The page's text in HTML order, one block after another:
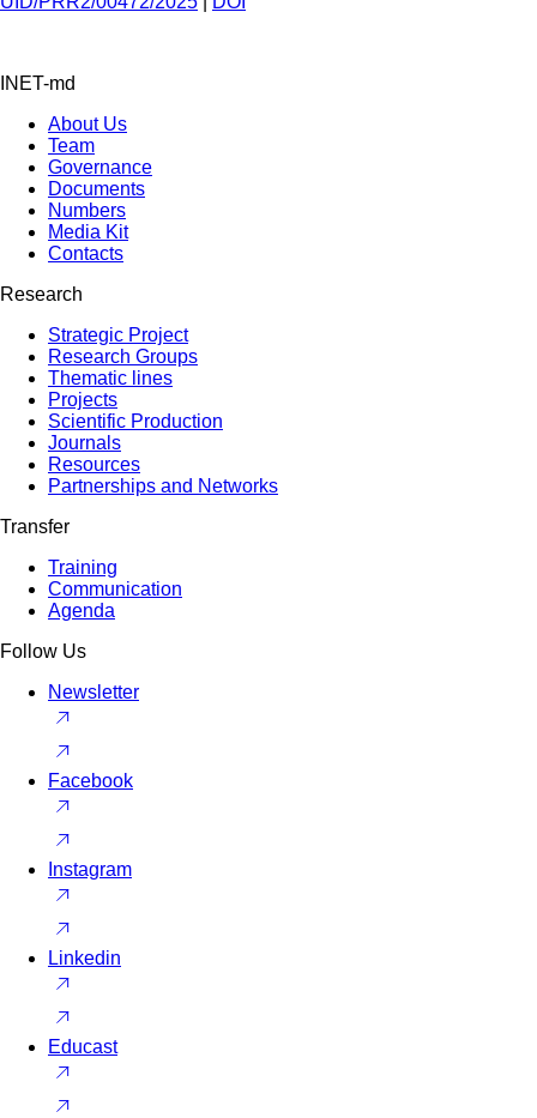
INET-md
About Us
Team
Governance
Documents
Numbers
Media Kit
Contacts
Research
Strategic Project
Research Groups
Thematic lines
Projects
Scientific Production
Journals
Resources
Partnerships and Networks
Transfer
Training
Communication
Agenda
Follow Us
Newsletter
Facebook
Instagram
Linkedin
Educast